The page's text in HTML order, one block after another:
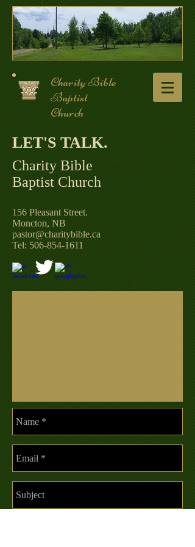
Charity Bible
Baptist
Church
LET'S TALK. ​
Charity Bible
Baptist Church
156 Pleasant Street.
Moncton, NB
pastor@charitybible.ca
Tel: 506-854-1611